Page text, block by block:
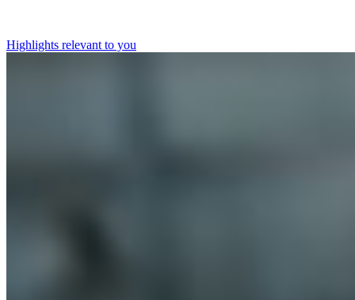
Highlights relevant to you